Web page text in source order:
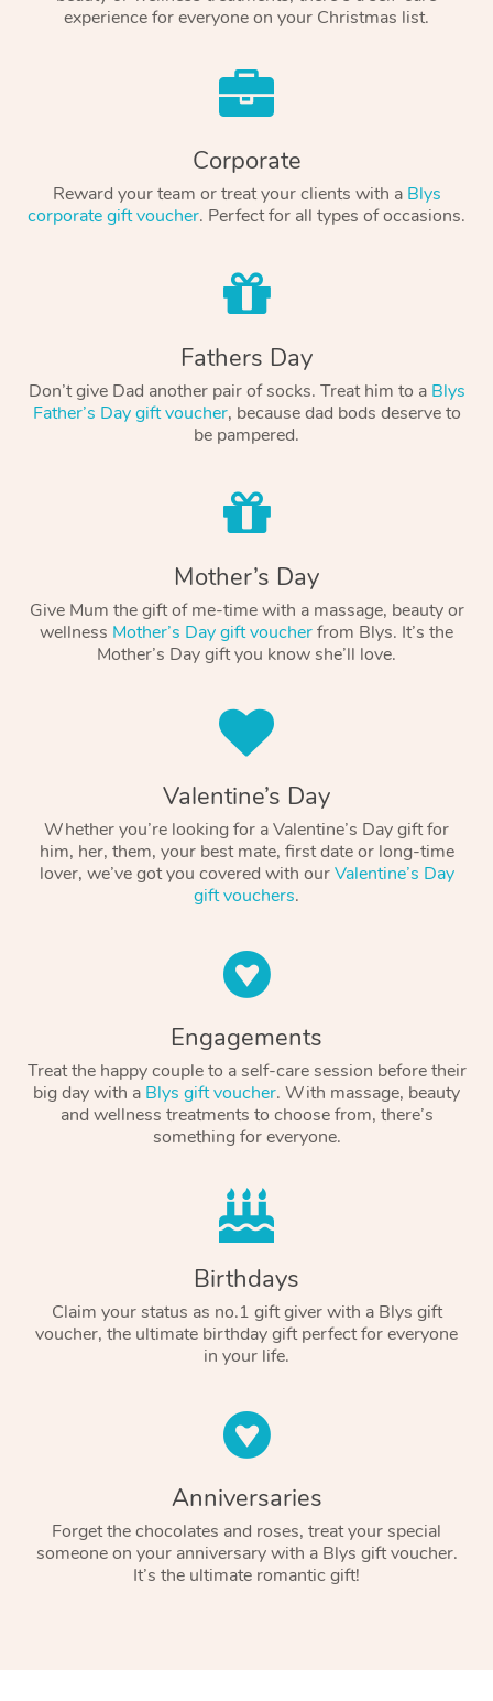
experience for everyone on your Christmas list.
Corporate
Reward your team or treat your clients with a Blys
corporate gift voucher. Perfect for all types of occasions.
Fathers Day
Don’t give Dad another pair of socks. Treat him to a Blys
Father’s Day gift voucher, because dad bods deserve to
be pampered.
Mother’s Day
Give Mum the gift of me-time with a massage, beauty or
wellness Mother’s Day gift voucherfrom Blys. It’s the
Mother’s Day gift you know she’ll love.
Valentine’s Day
Whether you’re looking for a Valentine’s Day gift for
him, her, them, your best mate, first date or long-time
lover, we’ve got you covered with ourValentine’s Day
gift vouchers.
Engagements
Treat the happy couple to a self-care session before their
big day with a Blys gift voucher. With massage, beauty
and wellness treatments to choose from, there’s
something for everyone.
Birthdays
Claim your status as no.1 gift giver with a Blys gift
voucher, the ultimate birthday gift perfect for everyone
in your life.
Anniversaries
Forget the chocolates and roses, treat your special
someone on your anniversary with a Blys gift voucher.
It’s the ultimate romantic gift!